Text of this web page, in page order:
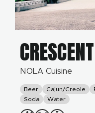
NOLA Cuisine
Beer Cajun/Creole
Soda
Water